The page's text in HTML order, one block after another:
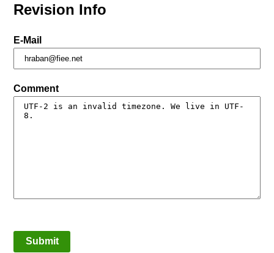
Revision Info
E-Mail
Comment
Submit